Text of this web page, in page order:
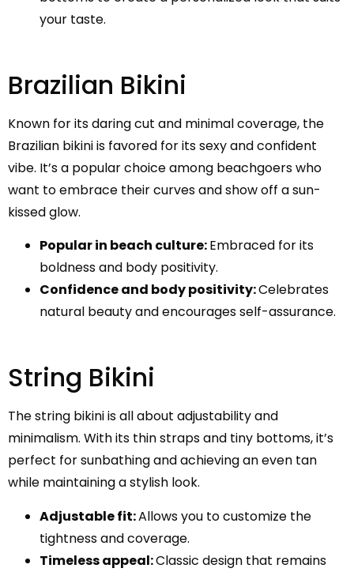
your taste.
Brazilian Bikini
Known for its daring cut and minimal coverage, the
Brazilian bikini is favored for its sexy and confident
vibe. It’s a popular choice among beachgoers who
want to embrace their curves and show off a sun-
kissed glow.
Popular in beach culture:Embraced for its
boldness and body positivity.
Confidence and body positivity:Celebrates
natural beauty and encourages self-assurance.
String Bikini
The string bikini is all about adjustability and
minimalism. With its thin straps and tiny bottoms, it’s
perfect for sunbathing and achieving an even tan
while maintaining a stylish look.
Adjustable fit:Allows you to customize the
tightness and coverage.
Timeless appeal:Classic design that remains